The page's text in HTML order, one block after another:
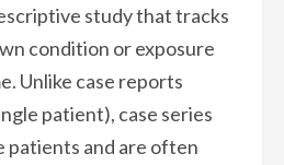
study that tracks
condition or exposure
Unlike case reports
patient), case series
patients and are often